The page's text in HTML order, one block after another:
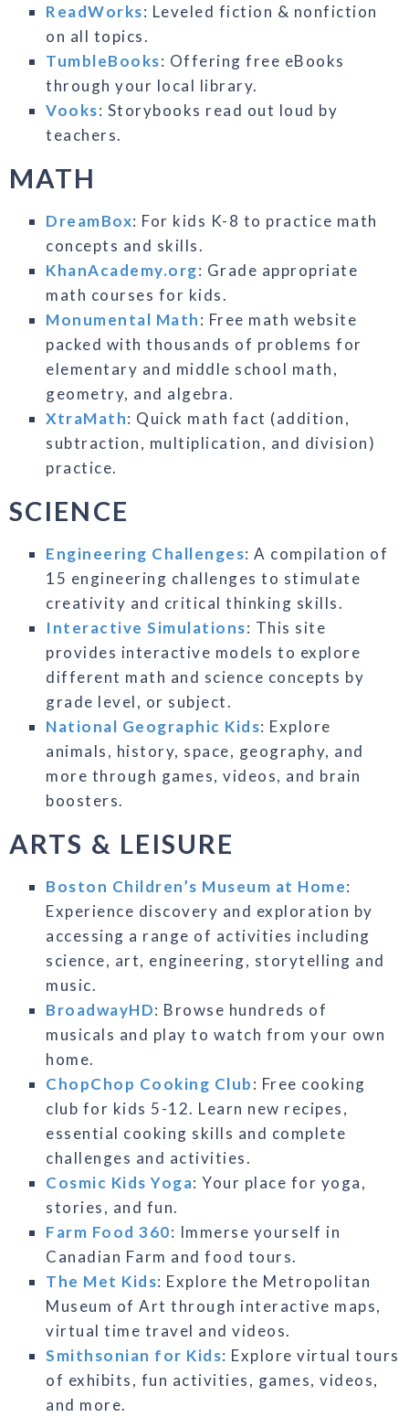
ReadWorks: Leveled fiction & nonfiction
on all topics.
TumbleBooks: Offering free eBooks
through your local library.
Vooks: Storybooks read out loud by
teachers.
MATH
DreamBox: For kids K-8 to practice math
concepts and skills.
KhanAcademy.org: Grade appropriate
math courses for kids.
Monumental Math: Free math website
packed with thousands of problems for
elementary and middle school math,
geometry, and algebra.
XtraMath: Quick math fact (addition,
subtraction, multiplication, and division)
practice.
SCIENCE
Engineering Challenges: A compilation of
15 engineering challenges to stimulate
creativity and critical thinking skills.
Interactive Simulations: This site
provides interactive models to explore
different math and science concepts by
grade level, or subject.
National Geographic Kids: Explore
animals, history, space, geography, and
more through games, videos, and brain
boosters.
ARTS & LEISURE
Boston Children’s Museum at Home:
Experience discovery and exploration by
accessing a range of activities including
science, art, engineering, storytelling and
music.
BroadwayHD: Browse hundreds of
musicals and play to watch from your own
home.
ChopChop Cooking Club: Free cooking
club for kids 5-12. Learn new recipes,
essential cooking skills and complete
challenges and activities.
Cosmic Kids Yoga: Your place for yoga,
stories, and fun.
Farm Food 360: Immerse yourself in
Canadian Farm and food tours.
The Met Kids: Explore the Metropolitan
Museum of Art through interactive maps,
virtual time travel and videos.
Smithsonian for Kids: Explore virtual tours
of exhibits, fun activities, games, videos,
and more.